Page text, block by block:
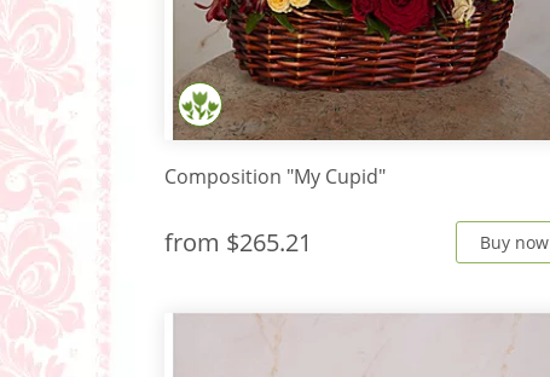
Composition "My Cupid"
from $265.21 Buy now